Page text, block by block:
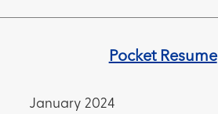
Pocket Resume
January 2024